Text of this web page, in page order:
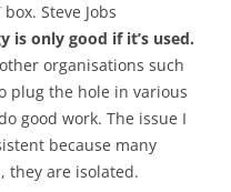
Steve Jobs
is only good if it’s used.
organisations such
plug the hole in various
good work. The issue I
because many
they are isolated.